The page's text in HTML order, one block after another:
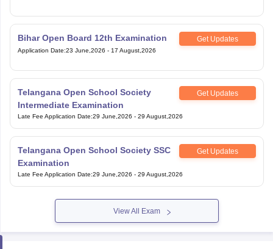
Bihar Open Board 12th Examination Get Updates
Application Date:23 June,2026 - 17 August,2026
Telangana Open School Society
Intermediate Examination
Get Updates
Late Fee Application Date:29 June,2026 - 29 August,2026
Telangana Open School Society SSC
Examination
Get Updates
Late Fee Application Date:29 June,2026 - 29 August,2026
View All Exam